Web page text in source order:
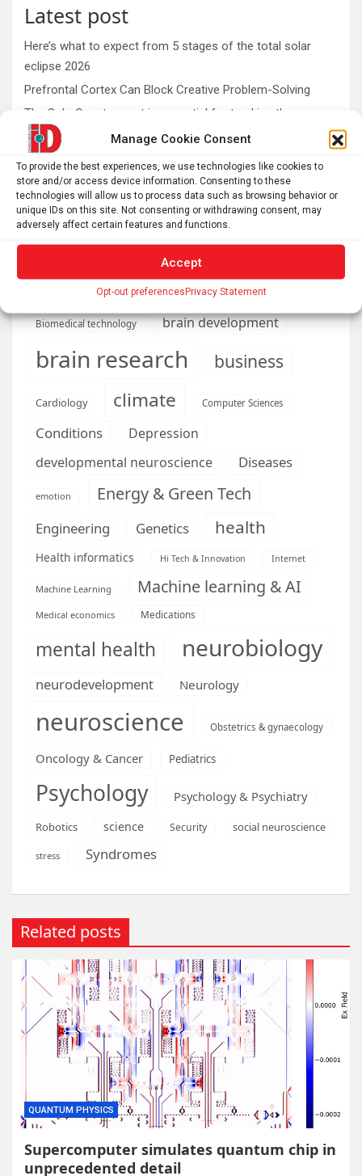
Manage Cookie Consent
To provide the best experiences, we use technologies like cookies to
store and/or access device information. Consenting to these
technologies will allow us to process data such as browsing behavior or
unique IDs on this site. Not consenting or withdrawing consent, may
adversely affect certain features and functions.
Accept
Opt-out preferencesPrivacy Statement
Latest post
Here’s what to expect from 5 stages of the total solar
eclipse 2026
Prefrontal Cortex Can Block Creative Problem-Solving
The SolarQuest mount is essential for tracking the sun
with a telescope
Roman altar dedicated to Jupiter recovered from the
Danube
Etruscan votive offerings found in ritual well
AI Anxiety
Artificial Intelligence Automotive
Biomedical technology brain development
brain research business
Cardiology climate Computer Sciences
Conditions
Depression
developmental neuroscience
Diseases
emotion Energy & Green Tech
Engineering Genetics health
Health informatics Hi Tech & Innovation Internet
Machine Learning Machine learning & AI
Medical economics Medications
mental health neurobiology
neurodevelopment Neurology
neuroscience Obstetrics & gynaecology
Oncology & Cancer Pediatrics
Psychology Psychology & Psychiatry
Robotics science Security social neuroscience
stress Syndromes
Related posts
QUANTUM PHYSICS
Supercomputer simulates quantum chip in
unprecedented detail